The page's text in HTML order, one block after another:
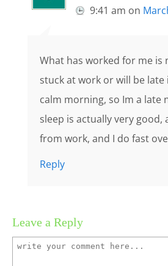
9:41 am on
What has worked for me
stuck at work or will be
calm morning, so Im a late
sleep is actually very
from work, and I do fast
Reply
Leave a Reply